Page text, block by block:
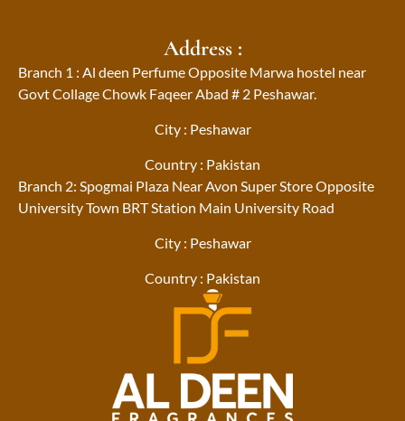
Address :
Branch 1 : Al deen Perfume Opposite Marwa hostel near
Govt Collage Chowk Faqeer Abad # 2 Peshawar.
City : Peshawar
Country : Pakistan
Branch 2: Spogmai Plaza Near Avon Super Store Opposite
University Town BRT Station Main University Road
City : Peshawar
Country : Pakistan